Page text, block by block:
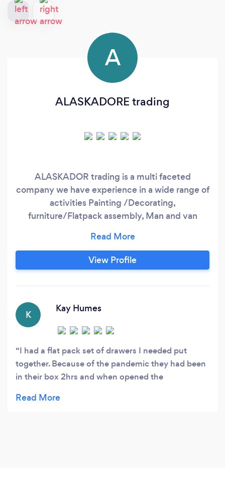
A
ALASKADORE trading
ALASKADOR trading is a multi faceted
company we have experience in a wide range of
activities Painting /Decorating,
furniture/Flatpack assembly, Man and van
clearance, office moving ,Handy man ,fence
assembly
View Profile
K
Kay Humes
I had a flat pack set of drawers I needed put
together. Because of the pandemic they had been
in their box 2hrs and when opened the
remember or find the company I'd purchased